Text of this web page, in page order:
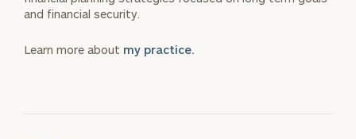
and financial security.
Learn more about my practice.